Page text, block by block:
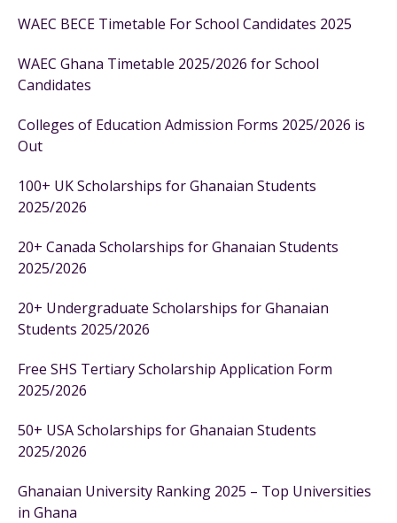
WAEC BECE Timetable For School Candidates 2025
WAEC Ghana Timetable 2025/2026 for School
Candidates
Colleges of Education Admission Forms 2025/2026 is
Out
100+ UK Scholarships for Ghanaian Students
2025/2026
20+ Canada Scholarships for Ghanaian Students
2025/2026
20+ Undergraduate Scholarships for Ghanaian
Students 2025/2026
Free SHS Tertiary Scholarship Application Form
2025/2026
50+ USA Scholarships for Ghanaian Students
2025/2026
Ghanaian University Ranking 2025 – Top Universities
in Ghana